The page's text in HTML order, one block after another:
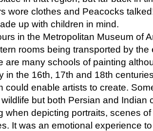
wore clothes and Peacocks
up with children in mind.
in the Metropolitan Museum of
rooms being transported by the
are many schools of painting
in the 16th, 17th and 18th
could enable artists to create.
but both Persian and Indian
when depicting portraits, scenes
It was an emotional experience